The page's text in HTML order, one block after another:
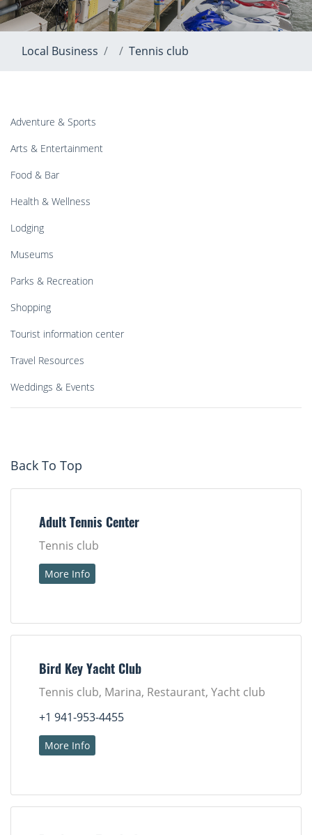
Local Business Tennis club
Adventure & Sports
Arts & Entertainment
Food & Bar
Health & Wellness
Lodging
Museums
Parks & Recreation
Shopping
Tourist information center
Travel Resources
Weddings & Events
Back To Top
Adult Tennis Center
Tennis club
More Info
Bird Key Yacht Club
Tennis club, Marina, Restaurant, Yacht club
+1 941-953-4455
More Info